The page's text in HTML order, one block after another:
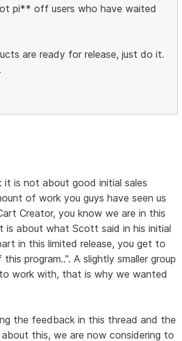
pi** off users who have waited
are ready for release, just do it.
it is not about good initial sales
of work you guys have seen us
Creator, you know we are in this
is about what Scott said in his initial
in this limited release, you get to
program..". A slightly smaller group
work with, that is why we wanted
the feedback in this thread and the
this, we are now considering to